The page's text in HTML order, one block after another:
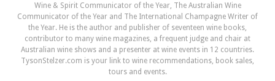
Wine & Spirit Communicator of the Year, The Australian Wine
Communicator of the Year and The International Champagne Writer of
the Year. He is the author and publisher of seventeen wine books,
contributor to many wine magazines, a frequent judge and chair at
Australian wine shows and a presenter at wine events in 12 countries.
TysonStelzer.com is your link to wine recommendations, book sales,
tours and events.